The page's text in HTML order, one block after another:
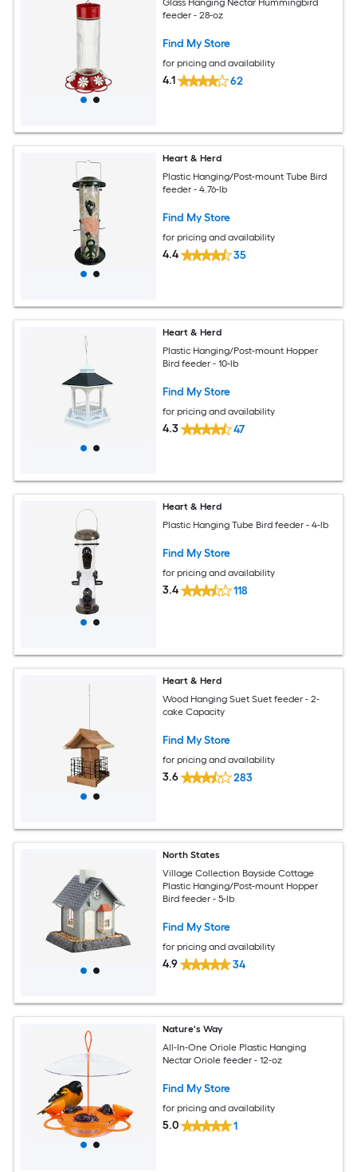
feeder - 28-oz
Find My Store
for pricing and availability
4.1 62
Heart & Herd
Plastic Hanging/Post-mount Tube Bird
feeder - 4.76-lb
Find My Store
for pricing and availability
4.4 35
Heart & Herd
Plastic Hanging/Post-mount Hopper
Bird feeder - 10-lb
Find My Store
for pricing and availability
4.3 47
Heart & Herd
Plastic Hanging Tube Bird feeder - 4-lb
Find My Store
for pricing and availability
3.4 118
Heart & Herd
Wood Hanging Suet Suet feeder - 2-
cake Capacity
Find My Store
for pricing and availability
3.6 283
North States
Village Collection Bayside Cottage
Plastic Hanging/Post-mount Hopper
Bird feeder - 5-lb
Find My Store
for pricing and availability
4.9 34
Nature's Way
All-In-One Oriole Plastic Hanging
Nectar Oriole feeder - 12-oz
Find My Store
for pricing and availability
5.0 1